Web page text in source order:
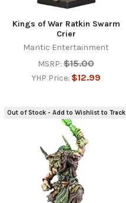
Kings of War Ratkin Swarm
Crier
Mantic Entertainment
MSRP: $15.00
YHP Price: $12.99
Out of Stock - Add to Wishlist to Track